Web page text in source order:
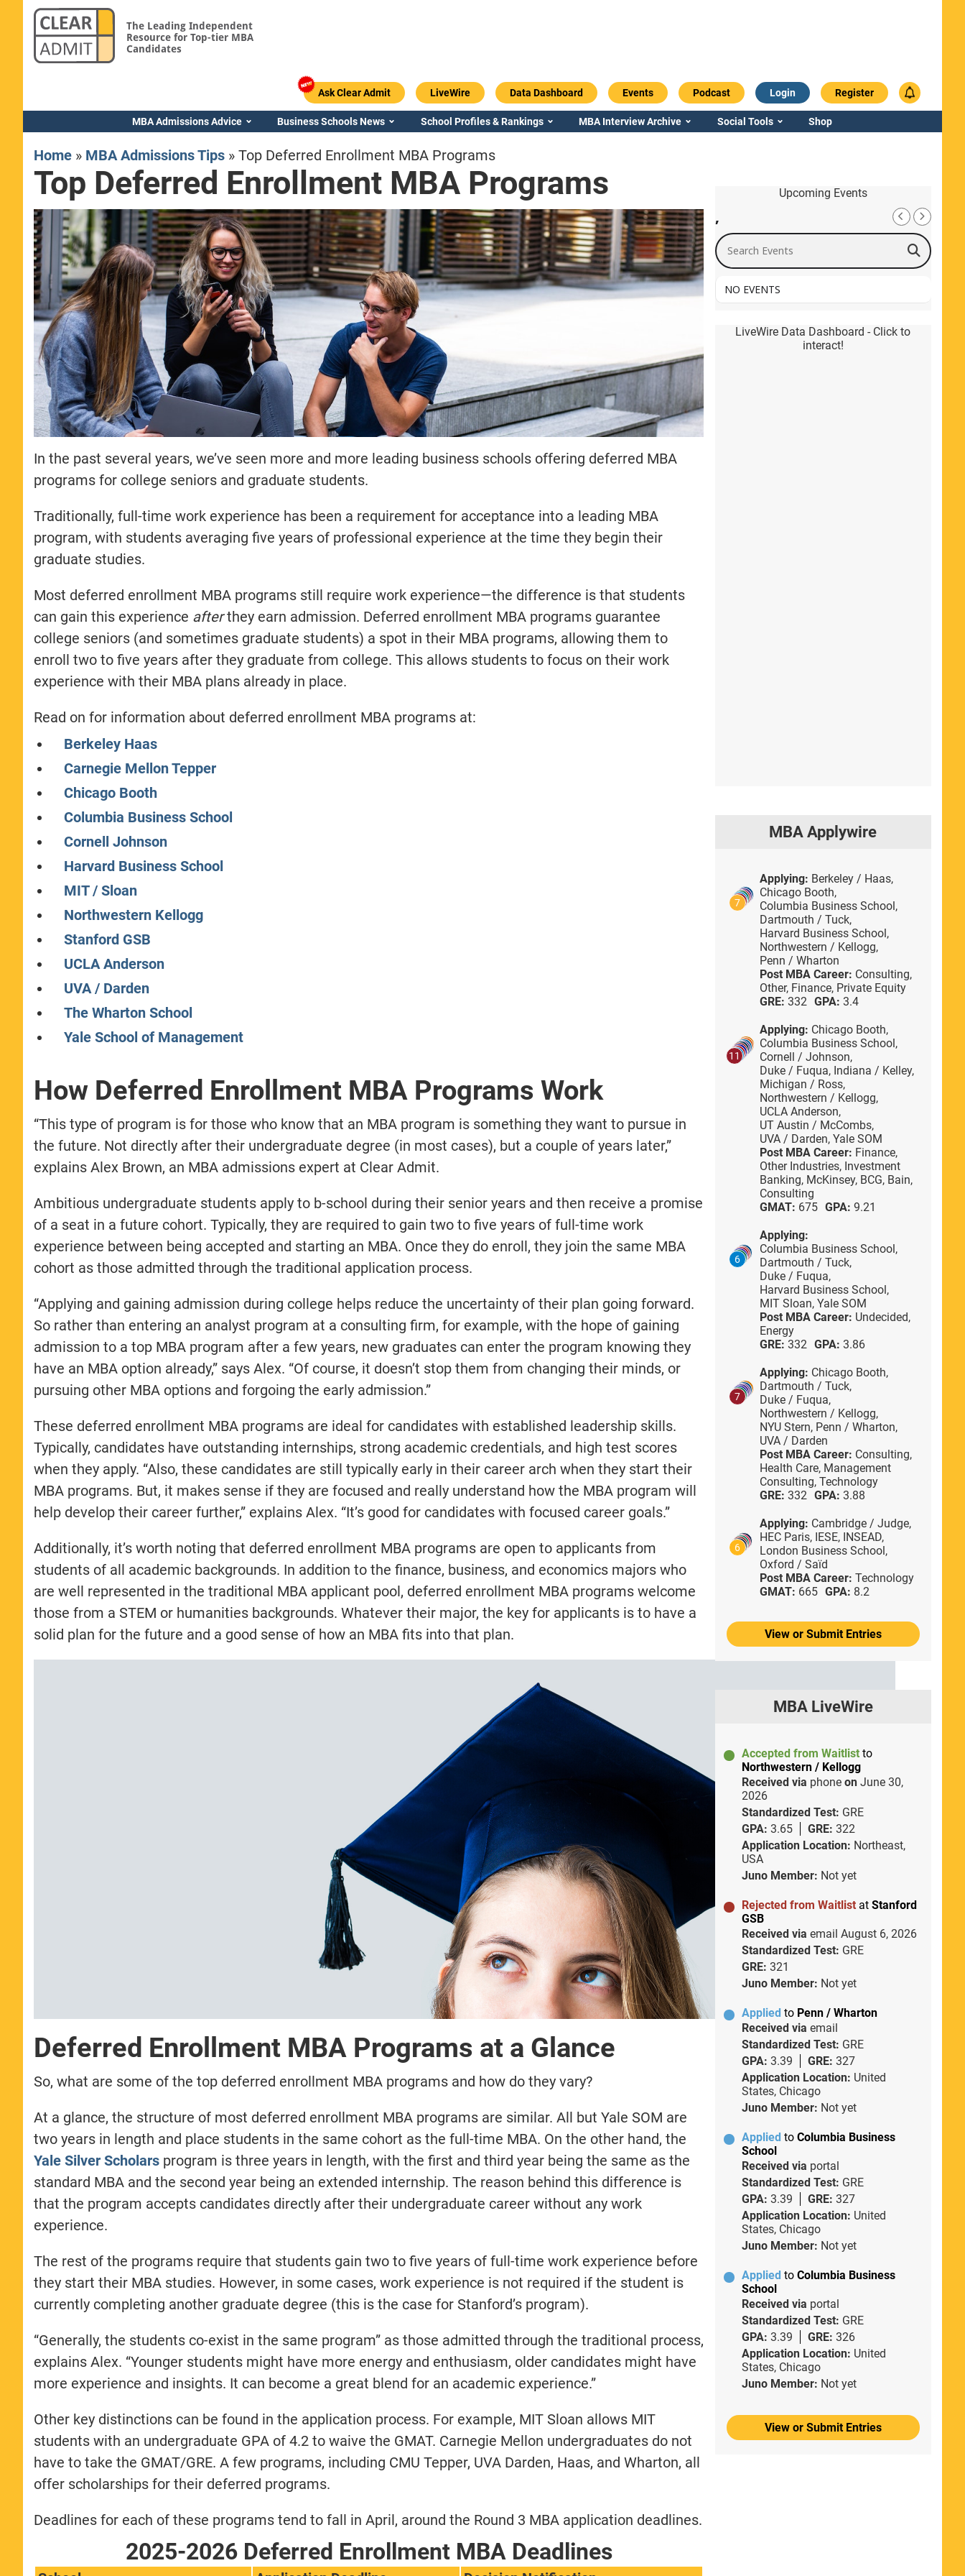
The Leading Independent
Resource for Top-tier MBA
Candidates
Ask Clear Admit LiveWire Data Dashboard Events Podcast Login Register
MBA Admissions Advice Business Schools News School Profiles & Rankings MBA Interview Archive Social Tools Shop
Home » MBA Admissions Tips »Top Deferred Enrollment MBA Programs
Top Deferred Enrollment MBA Programs
In the past several years, we’ve seen more and more leading business schools offering deferred MBA
programs for college seniors and graduate students.
Traditionally, full-time work experience has been a requirement for acceptance into a leading MBA
program, with students averaging five years of professional experience at the time they begin their
graduate studies.
Most deferred enrollment MBA programs still require work experience—the difference is that students
can gain this experience afterthey earn admission. Deferred enrollment MBA programs guarantee
college seniors (and sometimes graduate students) a spot in their MBA programs, allowing them to
enroll two to five years after they graduate from college. This allows students to focus on their work
experience with their MBA plans already in place.
Read on for information about deferred enrollment MBA programs at:
Berkeley Haas
Carnegie Mellon Tepper
Chicago Booth
Columbia Business School
Cornell Johnson
Harvard Business School
MIT / Sloan
Northwestern Kellogg
Stanford GSB
UCLA Anderson
UVA / Darden
The Wharton School
Yale School of Management
How Deferred Enrollment MBA Programs Work
“This type of program is for those who know that an MBA program is something they want to pursue in
the future. Not directly after their undergraduate degree (in most cases), but a couple of years later,”
explains Alex Brown, an MBA admissions expert at Clear Admit.
Ambitious undergraduate students apply to b-school during their senior years and then receive a promise
of a seat in a future cohort. Typically, they are required to gain two to five years of full-time work
experience between being accepted and starting an MBA. Once they do enroll, they join the same MBA
cohort as those admitted through the traditional application process.
“Applying and gaining admission during college helps reduce the uncertainty of their plan going forward.
So rather than entering an analyst program at a consulting firm, for example, with the hope of gaining
admission to a top MBA program after a few years, new graduates can enter the program knowing they
have an MBA option already,” says Alex. “Of course, it doesn’t stop them from changing their minds, or
pursuing other MBA options and forgoing the early admission.”
These deferred enrollment MBA programs are ideal for candidates with established leadership skills.
Typically, candidates have outstanding internships, strong academic credentials, and high test scores
when they apply. “Also, these candidates are still typically early in their career arch when they start their
MBA programs. But, it makes sense if they are focused and really understand how the MBA program will
help develop their career further,” explains Alex. “It’s good for candidates with focused career goals.”
Additionally, it’s worth noting that deferred enrollment MBA programs are open to applicants from
students of all academic backgrounds. In addition to the finance, business, and economics majors who
are well represented in the traditional MBA applicant pool, deferred enrollment MBA programs welcome
those from a STEM or humanities backgrounds. Whatever their major, the key for applicants is to have a
solid plan for the future and a good sense of how an MBA fits into that plan.
Deferred Enrollment MBA Programs at a Glance
So, what are some of the top deferred enrollment MBA programs and how do they vary?
At a glance, the structure of most deferred enrollment MBA programs are similar. All but Yale SOM are
two years in length and place students in the same cohort as the full-time MBA. On the other hand, the
Yale Silver Scholars program is three years in length, with the first and third year being the same as the
standard MBA and the second year being an extended internship. The reason behind this difference is
that the program accepts candidates directly after their undergraduate career without any work
experience.
The rest of the programs require that students gain two to five years of full-time work experience before
they start their MBA studies. However, in some cases, work experience is not required if the student is
currently completing another graduate degree (this is the case for Stanford’s program).
“Generally, the students co-exist in the same program” as those admitted through the traditional process,
explains Alex. “Younger students might have more energy and enthusiasm, older candidates might have
more experience and insights. It can become a great blend for an academic experience.”
Other key distinctions can be found in the application process. For example, MIT Sloan allows MIT
students with an undergraduate GPA of 4.2 to waive the GMAT. Carnegie Mellon undergraduates do not
have to take the GMAT/GRE. A few programs, including CMU Tepper, UVA Darden, Haas, and Wharton, all
offer scholarships for their deferred programs.
Deadlines for each of these programs tend to fall in April, around the Round 3 MBA application deadlines.
2025-2026 Deferred Enrollment MBA Deadlines
Upcoming Events
,
Search Events
NO EVENTS
LiveWire Data Dashboard - Click to
interact!
MBA Applywire
7
Applying: Berkeley / Haas,
Chicago Booth,
Columbia Business School,
Dartmouth / Tuck,
Harvard Business School,
Northwestern / Kellogg,
Penn / Wharton
Post MBA Career: Consulting,
Other, Finance, Private Equity
GRE: 332 GPA: 3.4
11
Applying: Chicago Booth,
Columbia Business School,
Cornell / Johnson,
Duke / Fuqua, Indiana / Kelley,
Michigan / Ross,
Northwestern / Kellogg,
UCLA Anderson,
UT Austin / McCombs,
UVA / Darden, Yale SOM
Post MBA Career: Finance,
Other Industries, Investment
Banking, McKinsey, BCG, Bain,
Consulting
GMAT: 675 GPA: 9.21
6
Applying:
Columbia Business School,
Dartmouth / Tuck,
Duke / Fuqua,
Harvard Business School,
MIT Sloan, Yale SOM
Post MBA Career: Undecided,
Energy
GRE: 332 GPA: 3.86
7
Applying: Chicago Booth,
Dartmouth / Tuck,
Duke / Fuqua,
Northwestern / Kellogg,
NYU Stern, Penn / Wharton,
UVA / Darden
Post MBA Career: Consulting,
Health Care, Management
Consulting, Technology
GRE: 332 GPA: 3.88
6
Applying: Cambridge / Judge,
HEC Paris, IESE, INSEAD,
London Business School,
Oxford / Saïd
Post MBA Career: Technology
GMAT: 665 GPA: 8.2
View or Submit Entries
MBA LiveWire
Accepted from Waitlist to
Northwestern / Kellogg
Received via phone on June 30,
2026
Standardized Test: GRE
GPA: 3.65 GRE: 322
Application Location: Northeast,
USA
Juno Member: Not yet
Rejected from Waitlist at Stanford
GSB
Received via email August 6, 2026
Standardized Test: GRE
GRE: 321
Juno Member: Not yet
Applied to Penn / Wharton
Received via email
Standardized Test: GRE
GPA: 3.39 GRE: 327
Application Location: United
States, Chicago
Juno Member: Not yet
Applied to Columbia Business
School
Received via portal
Standardized Test: GRE
GPA: 3.39 GRE: 327
Application Location: United
States, Chicago
Juno Member: Not yet
Applied to Columbia Business
School
Received via portal
Standardized Test: GRE
GPA: 3.39 GRE: 326
Application Location: United
States, Chicago
Juno Member: Not yet
View or Submit Entries